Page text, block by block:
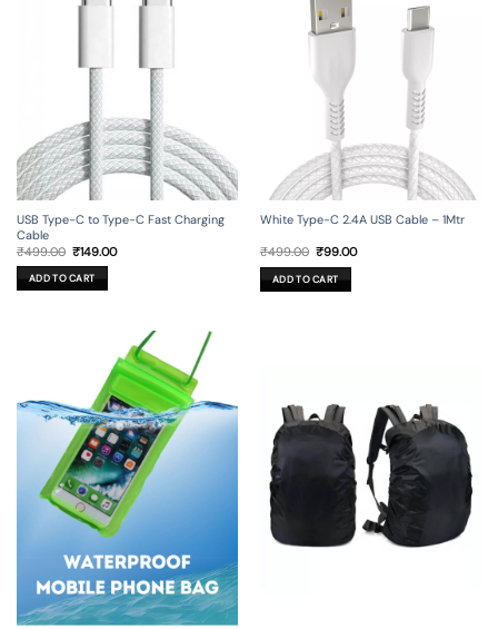
USB Type-C to Type-C Fast Charging
Cable
₹499.00 Original
price
was:
₹499.00.
₹149.00Current
ADD TO CART
White Type-C 2.4A USB Cable – 1Mtr
₹499.00 Original
was:
₹499.00.
₹99.00Current
ADD TO CART